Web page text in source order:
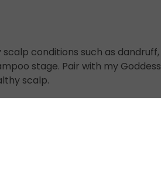
conditions such as dandruff,
stage. Pair with my Goddess
scalp.
Apple Cider Vinegar, Aloe Vera